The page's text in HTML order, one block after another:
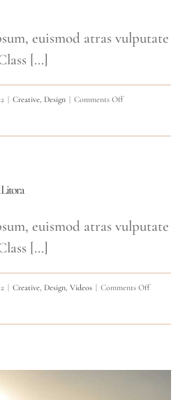
euismod atras vulputate
[...]
| Creative Design | Comments Offon
Litora
euismod atras vulputate
[...]
| Creative Design Videos | Comments Offon
Soci